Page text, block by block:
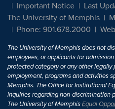
Important Notice
Last
The University of Memphis
Phone: 901.678.2000
The University of Memphis does not
employees, or applicants for
protected category or any other
employment, programs and activities
Memphis. The Office for Institutional
inquiries regarding non-discrimination
The University of MemphisEqual